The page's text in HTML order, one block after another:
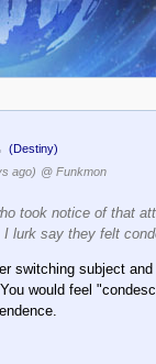
(Destiny)
ago) @ Funkmon
took notice of that
lurk say they felt
switching subject
would feel